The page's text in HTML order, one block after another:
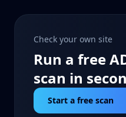
Check your own site
Run a free
scan in
Start a free scan